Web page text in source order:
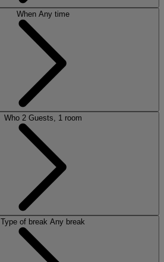
When Any time
Who 2 Guests, 1 room
Type of break Any break